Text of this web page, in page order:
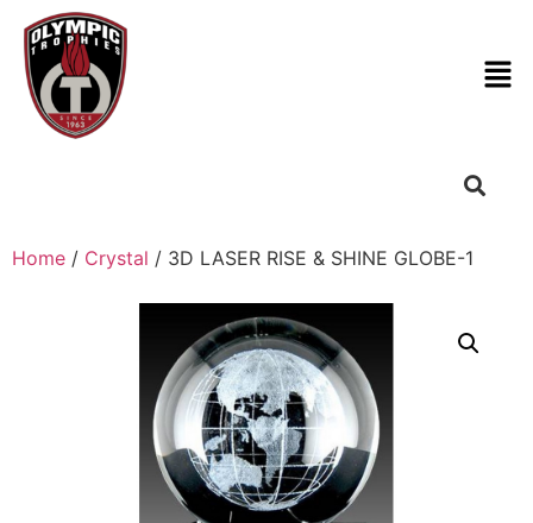
Home / Crystal / 3D LASER RISE & SHINE GLOBE-1